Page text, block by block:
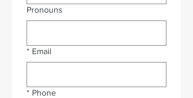
Pronouns
* Email
* Phone